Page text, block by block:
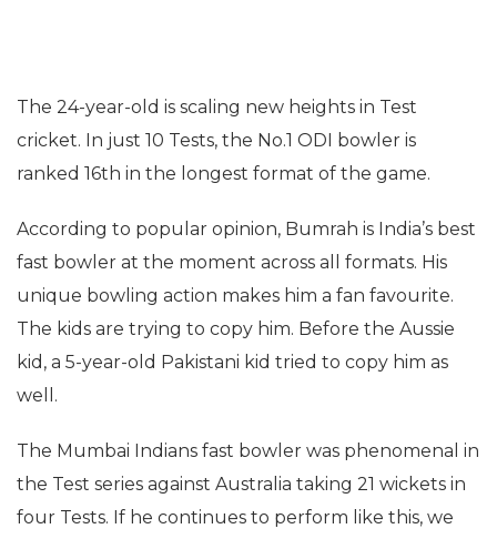
The 24-year-old is scaling new heights in Test
cricket. In just 10 Tests, the No.1 ODI bowler is
ranked 16th in the longest format of the game.
According to popular opinion, Bumrah is India’s best
fast bowler at the moment across all formats. His
unique bowling action makes him a fan favourite.
The kids are trying to copy him. Before the Aussie
kid, a 5-year-old Pakistani kid tried to copy him as
well.
The Mumbai Indians fast bowler was phenomenal in
the Test series against Australia taking 21 wickets in
four Tests. If he continues to perform like this, we